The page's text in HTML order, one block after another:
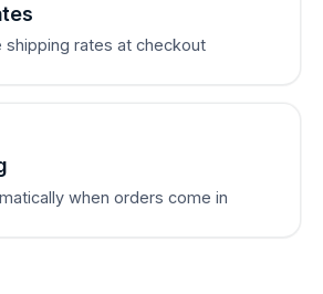
shipping rates at checkout
when orders come in